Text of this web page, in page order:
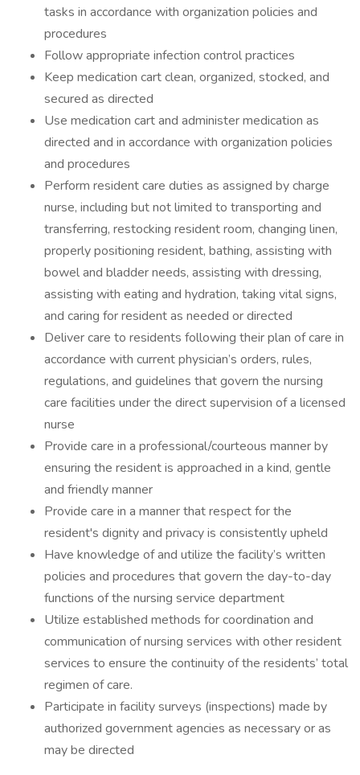
tasks in accordance with organization policies and
procedures
Follow appropriate infection control practices
Keep medication cart clean, organized, stocked, and
secured as directed
Use medication cart and administer medication as
directed and in accordance with organization policies
and procedures
Perform resident care duties as assigned by charge
nurse, including but not limited to transporting and
transferring, restocking resident room, changing linen,
properly positioning resident, bathing, assisting with
bowel and bladder needs, assisting with dressing,
assisting with eating and hydration, taking vital signs,
and caring for resident as needed or directed
Deliver care to residents following their plan of care in
accordance with current physician’s orders, rules,
regulations, and guidelines that govern the nursing
care facilities under the direct supervision of a licensed
nurse
Provide care in a professional/courteous manner by
ensuring the resident is approached in a kind, gentle
and friendly manner
Provide care in a manner that respect for the
resident's dignity and privacy is consistently upheld
Have knowledge of and utilize the facility’s written
policies and procedures that govern the day-to-day
functions of the nursing service department
Utilize established methods for coordination and
communication of nursing services with other resident
services to ensure the continuity of the residents’ total
regimen of care.
Participate in facility surveys (inspections) made by
authorized government agencies as necessary or as
may be directed